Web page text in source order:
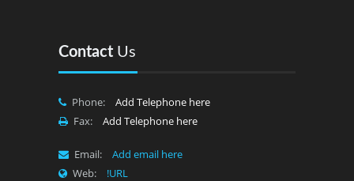
Contact Us
Phone:
Add Telephone here
Fax:
Add Telephone here
Email:
Add email here
Web:
!URL